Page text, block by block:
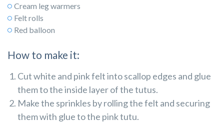
Cream leg warmers
Felt rolls
Red balloon
How to make it:
Cut white and pink felt into scallop edges and glue
them to the inside layer of the tutus.
Make the sprinkles by rolling the felt and securing
them with glue to the pink tutu.